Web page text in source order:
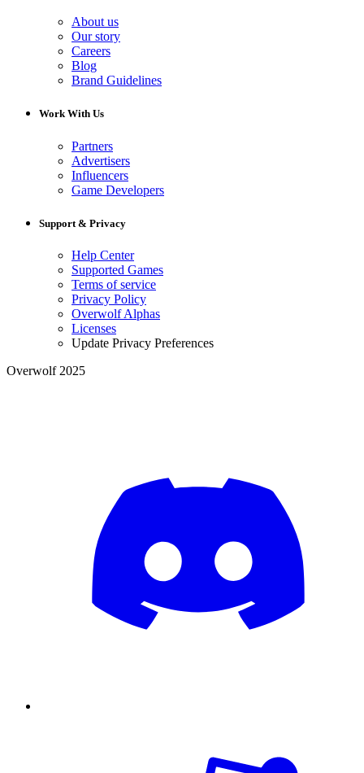
About us
Our story
Careers
Blog
Brand Guidelines
Work With Us
Partners
Advertisers
Influencers
Game Developers
Support & Privacy
Help Center
Supported Games
Terms of service
Privacy Policy
Overwolf Alphas
Licenses
Update Privacy Preferences
Overwolf 2025